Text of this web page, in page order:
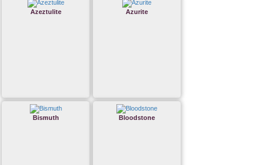
Azeztulite Azurite
Bismuth Bloodstone